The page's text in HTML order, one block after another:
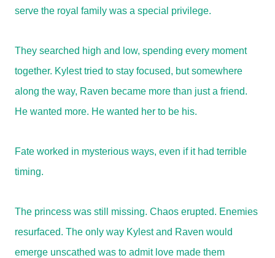
serve the royal family was a special privilege.
They searched high and low, spending every moment
together. Kylest tried to stay focused, but somewhere
along the way, Raven became more than just a friend.
He wanted more. He wanted her to be his.
Fate worked in mysterious ways, even if it had terrible
timing.
The princess was still missing. Chaos erupted. Enemies
resurfaced. The only way Kylest and Raven would
emerge unscathed was to admit love made them